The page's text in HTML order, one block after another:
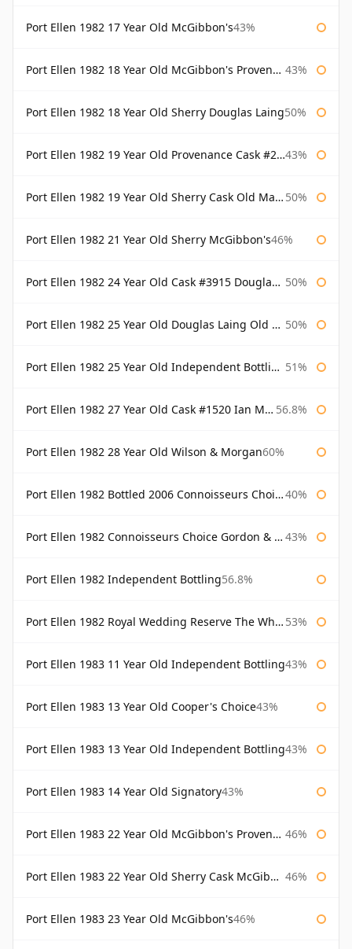
Port Ellen 1982 17 Year Old McGibbon's43%
Port Ellen 1982 18 Year Old McGibbon's Provenance 43%
Port Ellen 1982 18 Year Old Sherry Douglas Laing50%
Port Ellen 1982 19 Year Old Provenance Cask #2733 McGibbon's 43%
Port Ellen 1982 19 Year Old Sherry Cask Old Malt Cask Douglas Laing 50%
Port Ellen 1982 21 Year Old Sherry McGibbon's46%
Port Ellen 1982 24 Year Old Cask #3915 Douglas Laing Old Malt Cask 50%
Port Ellen 1982 25 Year Old Douglas Laing Old Malt Cask 50%
Port Ellen 1982 25 Year Old Independent Bottling Bottled 2007 51%
Port Ellen 1982 27 Year Old Cask #1520 Ian Macleod Chieftain 56.8%
Port Ellen 1982 28 Year Old Wilson & Morgan60%
Port Ellen 1982 Bottled 2006 Connoisseurs Choice Gordon & Macphail 40%
Port Ellen 1982 Connoisseurs Choice Gordon & Macphail 43%
Port Ellen 1982 Independent Bottling56.8%
Port Ellen 1982 Royal Wedding Reserve The Whisky Exchange 53%
Port Ellen 1983 11 Year Old Independent Bottling43%
Port Ellen 1983 13 Year Old Cooper's Choice43%
Port Ellen 1983 13 Year Old Independent Bottling43%
Port Ellen 1983 14 Year Old Signatory43%
Port Ellen 1983 22 Year Old McGibbon's Provenance 46%
Port Ellen 1983 22 Year Old Sherry Cask McGibbon's Provenance 46%
Port Ellen 1983 23 Year Old McGibbon's46%